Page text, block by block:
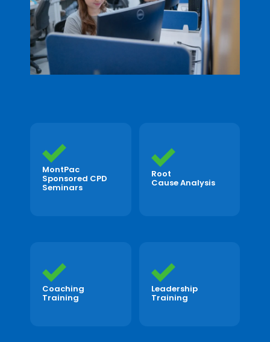
MontPac
Sponsored CPD
Seminars
Root
Cause Analysis
Coaching
Training
Leadership
Training